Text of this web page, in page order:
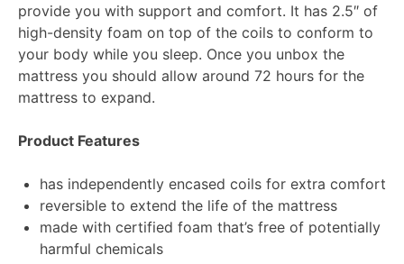
provide you with support and comfort. It has 2.5″ of
high-density foam on top of the coils to conform to
your body while you sleep. Once you unbox the
mattress you should allow around 72 hours for the
mattress to expand.
Product Features
has independently encased coils for extra comfort
reversible to extend the life of the mattress
made with certified foam that’s free of potentially
harmful chemicals